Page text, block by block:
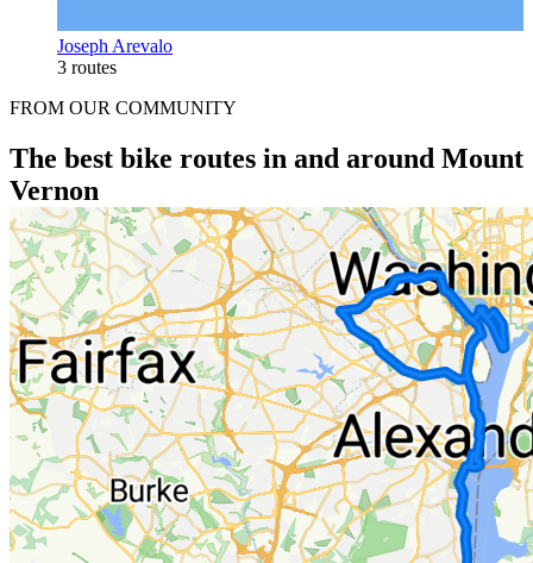
Joseph Arevalo
3 routes
FROM OUR COMMUNITY
The best bike routes in and around Mount
Vernon